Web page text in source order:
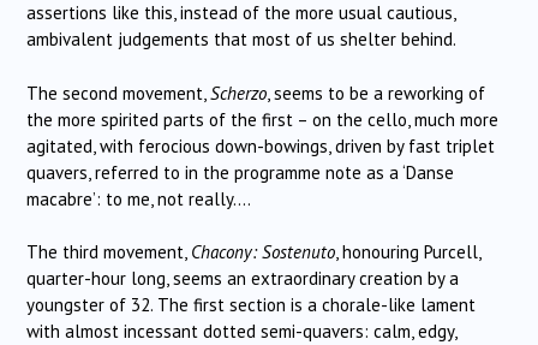
assertions like this, instead of the more usual cautious,
ambivalent judgements that most of us shelter behind.
The second movement, Scherzo , seems to be a reworking of
the more spirited parts of the first – on the cello, much more
agitated, with ferocious down-bowings, driven by fast triplet
quavers, referred to in the programme note as a ‘Danse
macabre’: to me, not really….
The third movement, Chacony: Sostenuto, honouring Purcell,
quarter-hour long, seems an extraordinary creation by a
youngster of 32. The first section is a chorale-like lament
with almost incessant dotted semi-quavers: calm, edgy,